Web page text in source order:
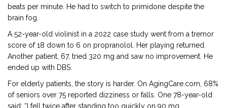
beats per minute. He had to switch to primidone despite the
brain fog.
A 52-year-old violinist in a 2022 case study went from a tremor
score of 18 down to 6 on propranolol. Her playing returned.
Another patient, 67, tried 320 mg and saw no improvement. He
ended up with DBS.
For elderly patients, the story is harder. On AgingCare.com, 68%
of seniors over 75 reported dizziness or falls. One 78-year-old
said: “I fell twice after standing too quickly on 90 mg